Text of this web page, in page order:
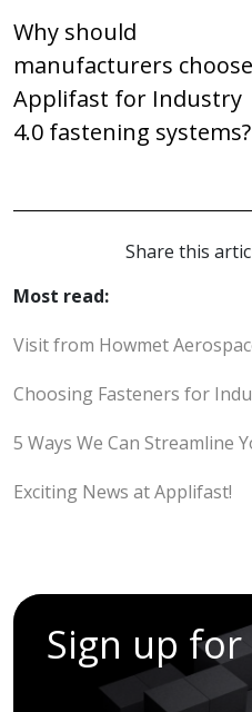
Why should
manufacturers choose
Applifast for Industry
4.0 fastening systems?
Share this
Most read:
Visit from Howmet
Choosing Fasteners for
5 Ways We Can Streamline
Exciting News at Applifast!
Sign up